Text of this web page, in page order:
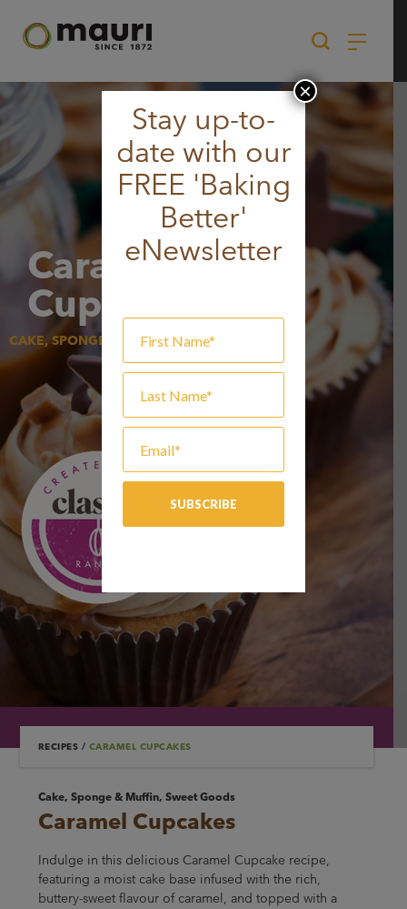
content
Caramel
Cupcakes
CAKE, SPONGE & MUFFIN, SWEET GOODS
RECIPES / CARAMEL CUPCAKES
Cake, Sponge & Muffin, Sweet Goods
Caramel Cupcakes
Indulge in this delicious Caramel Cupcake recipe,
featuring a moist cake base infused with the rich,
buttery-sweet flavour of caramel, and topped with a
Stay up-to-
date with our
FREE 'Baking
Better'
eNewsletter
×